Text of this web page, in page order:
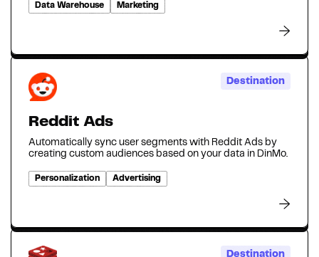
Data Warehouse Marketing
Destination
Reddit Ads
Automatically sync user segments with Reddit Ads by
creating custom audiences based on your data in DinMo.
Personalization Advertising
Destination